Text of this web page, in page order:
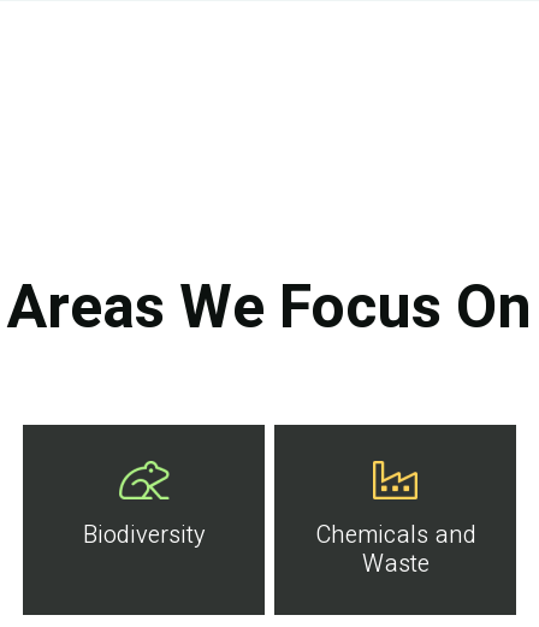
Areas We Focus On
Biodiversity
Chemicals and
Waste